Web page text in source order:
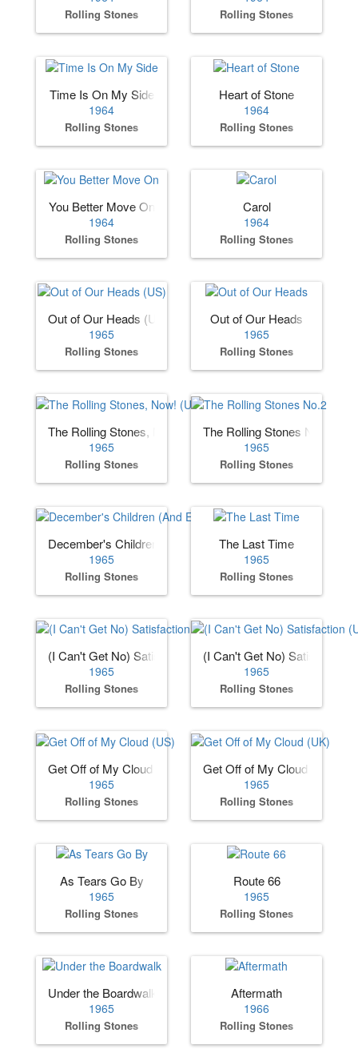
Rolling Stones Rolling Stones
Time Is On My Side
1964
Rolling Stones
Heart of Stone
1964
Rolling Stones
You Better Move On
1964
Rolling Stones
Carol
1964
Rolling Stones
Out of Our Heads (US)
1965
Rolling Stones
Out of Our Heads
1965
Rolling Stones
The Rolling Stones, Now! (US)
1965
Rolling Stones
The Rolling Stones No.2
1965
Rolling Stones
December's Children (And Everybody's)
1965
Rolling Stones
The Last Time
1965
Rolling Stones
(I Can't Get No) Satisfaction (US)
1965
Rolling Stones
(I Can't Get No) Satisfaction
1965
Rolling Stones
Get Off of My Cloud (US)
1965
Rolling Stones
Get Off of My Cloud (UK)
1965
Rolling Stones
As Tears Go By
1965
Rolling Stones
Route 66
1965
Rolling Stones
Under the Boardwalk
1965
Rolling Stones
Aftermath
1966
Rolling Stones